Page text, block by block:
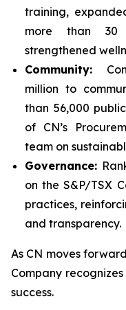
training,
more than 30
strengthened
Community:
million to
than 56,000
of CN’s
team on
Governance:
on the S&P/TSX
practices,
and transparency.
As CN moves
Company
success.